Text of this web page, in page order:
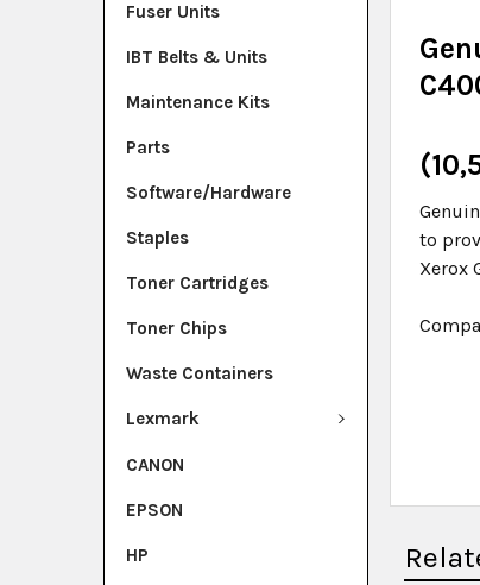
Fuser Units
IBT Belts & Units
Maintenance Kits
Parts
Software/Hardware
Staples
Toner Cartridges
Toner Chips
Waste Containers
Lexmark
CANON
EPSON
HP
to
Xerox